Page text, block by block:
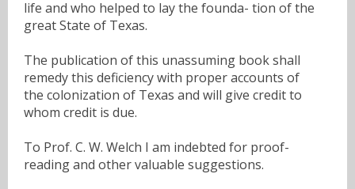
life and who helped to lay the founda- tion of the
great State of Texas.
The publication of this unassuming book shall
remedy this deficiency with proper accounts of
the colonization of Texas and will give credit to
whom credit is due.
To Prof. C. W. Welch I am indebted for proof-
reading and other valuable suggestions.